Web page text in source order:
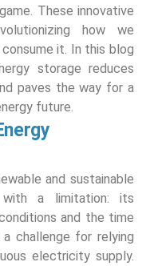
These innovative
how we
it. In this blog
storage reduces
paves the way for a
future.
and sustainable
a limitation: its
and the time
challenge for relying
electricity supply.